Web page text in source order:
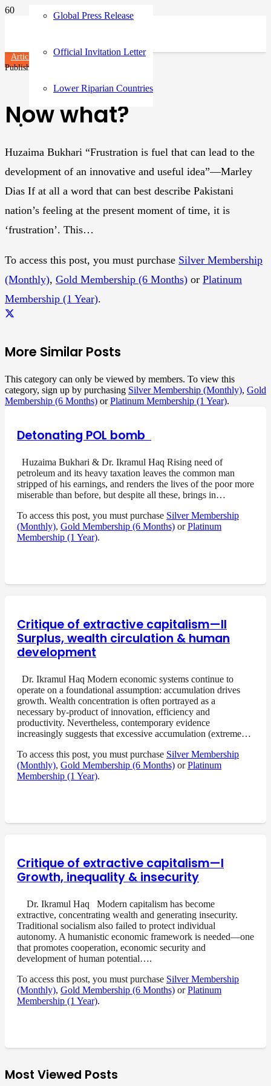
Global Press Release
Official Invitation Letter
Lower Riparian Countries
Articles
Published on
Now what?
Huzaima Bukhari “Frustration is fuel that can lead to the
development of an innovative and useful idea”—Marley
Dias If at all a word that can best describe Pakistani
nation’s feeling at the present moment of time, it is
‘frustration’. This…
To access this post, you must purchase Silver Membership
(Monthly), Gold Membership (6 Months) or Platinum
Membership (1 Year).
More Similar Posts
This category can only be viewed by members. To view this
category, sign up by purchasing Silver Membership (Monthly), Gold
Membership (6 Months) orPlatinum Membership (1 Year).
Detonating POL bomb
Huzaima Bukhari & Dr. Ikramul Haq Rising need of
petroleum and its heavy taxation leaves the common man
stripped of his earnings, and renders the lives of the poor more
miserable than before, but despite all these, brings in…
To access this post, you must purchase Silver Membership
(Monthly), Gold Membership (6 Months) orPlatinum
Membership (1 Year).
Critique of extractive capitalism—II
Surplus, wealth circulation & human
development
Dr. Ikramul Haq Modern economic systems continue to
operate on a foundational assumption: accumulation drives
growth. Wealth concentration is often portrayed as a
necessary by-product of innovation, efficiency and
productivity. Nevertheless, contemporary evidence
increasingly suggests that excessive accumulation (extreme…
To access this post, you must purchase Silver Membership
(Monthly), Gold Membership (6 Months) orPlatinum
Membership (1 Year).
Critique of extractive capitalism—I
Growth, inequality & insecurity
Dr. Ikramul Haq Modern capitalism has become
extractive, concentrating wealth and generating insecurity.
Traditional socialism also failed to protect individual
autonomy. A humanistic economic framework is needed—one
that promotes cooperation, economic security and
development of human potential….
To access this post, you must purchase Silver Membership
(Monthly), Gold Membership (6 Months) orPlatinum
Membership (1 Year).
Most Viewed Posts